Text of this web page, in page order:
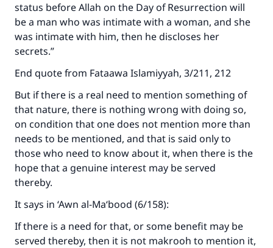
status before Allah on the Day of Resurrection will
be a man who was intimate with a woman, and she
was intimate with him, then he discloses her
secrets.”
End quote from Fataawa Islamiyyah, 3/211, 212
But if there is a real need to mention something of
that nature, there is nothing wrong with doing so,
on condition that one does not mention more than
needs to be mentioned, and that is said only to
those who need to know about it, when there is the
hope that a genuine interest may be served
thereby.
It says in ‘Awn al-Ma‘bood (6/158):
If there is a need for that, or some benefit may be
served thereby, then it is not makrooh to mention it,